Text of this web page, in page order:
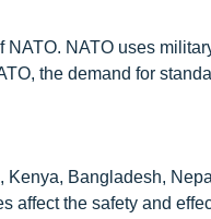
NATO uses
the demand for
Bangladesh,
affect the safety and